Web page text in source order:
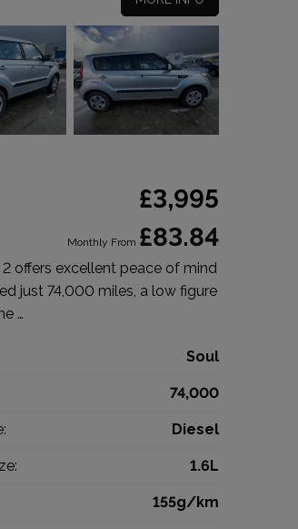
£3,995
Monthly From £83.84
offers excellent peace of mind
just 74,000 miles, a low figure
…
Soul
74,000
Diesel
1.6L
155g/km